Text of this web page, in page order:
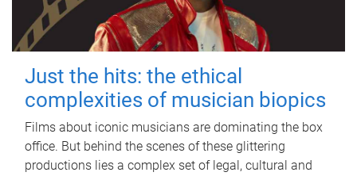
Just the hits: the ethical
complexities of musician biopics
Films about iconic musicians are dominating the box
office. But behind the scenes of these glittering
productions lies a complex set of legal, cultural and